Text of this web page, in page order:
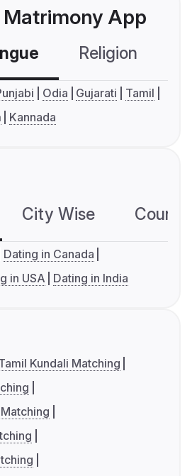
Matrimony App
Religion
Odia Gujarati
Tamil
Kannada
City Wise
Dating in Canada
in USA Dating in India
Kundali Matching